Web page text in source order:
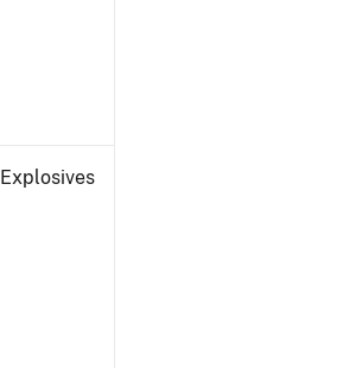
Explosives